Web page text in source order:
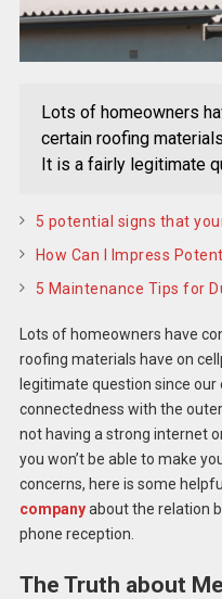
Lots of homeowners
certain roofing
It is a fairly legitimate
5 potential signs that
How Can I Impress
5 Maintenance Tips for
Lots of homeowners have
roofing materials have on
legitimate question since our
connectedness with the
not having a strong internet
you won’t be able to make
concerns, here is some
companyabout the relation
phone reception.
The Truth about